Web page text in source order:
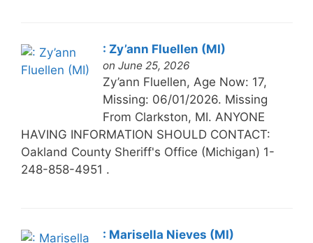
: Zy’ann Fluellen (MI)
on June 25, 2026
Zy’ann Fluellen, Age Now: 17,
Missing: 06/01/2026. Missing
From Clarkston, MI. ANYONE
HAVING INFORMATION SHOULD CONTACT:
Oakland County Sheriff's Office (Michigan) 1-
248-858-4951 .
: Marisella Nieves (MI)